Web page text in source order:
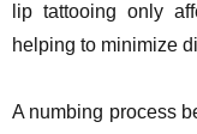
lip tattooing only
helping to minimize
A numbing process